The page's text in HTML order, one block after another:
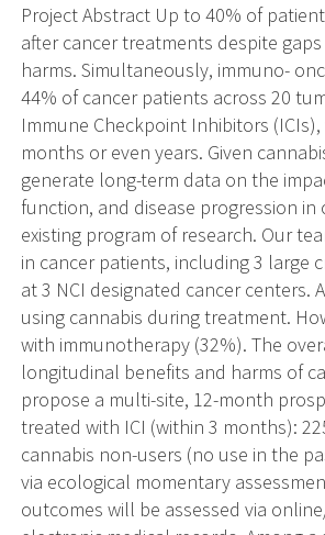
Project Abstract Up to 40% of
after cancer treatments despite
harms. Simultaneously, immuno-
44% of cancer patients across 20
Immune Checkpoint Inhibitors
months or even years. Given
generate long-term data on the
function, and disease progression
existing program of research. Our
in cancer patients, including 3 large
at 3 NCI designated cancer centers.
using cannabis during treatment.
with immunotherapy (32%). The
longitudinal benefits and harms of
propose a multi-site, 12-month
treated with ICI (within 3 months):
cannabis non-users (no use in the
via ecological momentary
outcomes will be assessed via